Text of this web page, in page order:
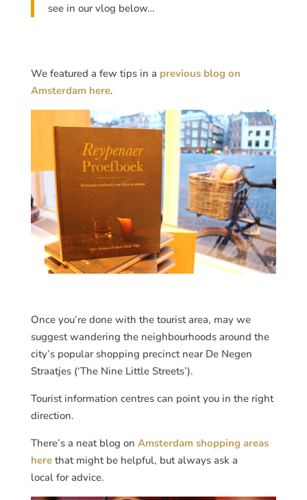
see in our vlog below…
We featured a few tips in a previous blog on
Amsterdam here.
Once you’re done with the tourist area, may we
suggest wandering the neighbourhoods around the
city’s popular shopping precinct near De Negen
Straatjes (‘The Nine Little Streets’).
Tourist information centres can point you in the right
direction.
There’s a neat blog on Amsterdam shopping areas
herethat might be helpful, but always ask a
local for advice.